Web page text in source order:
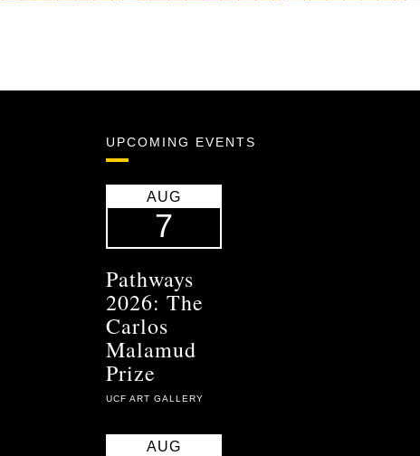
UPCOMING EVENTS
AUG
7
Pathways
2026: The
Carlos
Malamud
Prize
UCF ART GALLERY
AUG